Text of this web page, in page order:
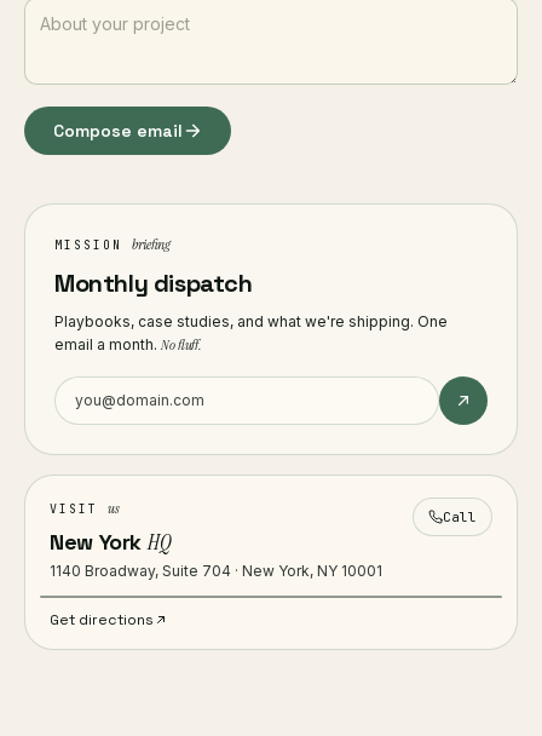
Compose email
MISSION briefing
Monthly dispatch
Playbooks, case studies, and what we're shipping. One
email a month.No fluff.
VISIT us
New YorkHQ
1140 Broadway, Suite 704 · New York, NY 10001
Call
Get directions